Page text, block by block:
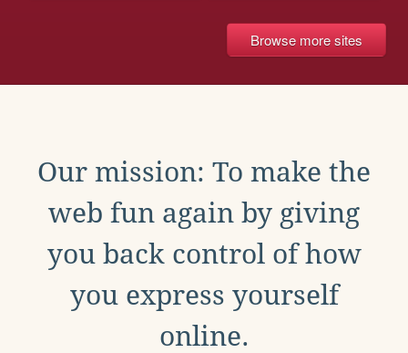
Browse more sites
Our mission: To make the
web fun again by giving
you back control of how
you express yourself
online.